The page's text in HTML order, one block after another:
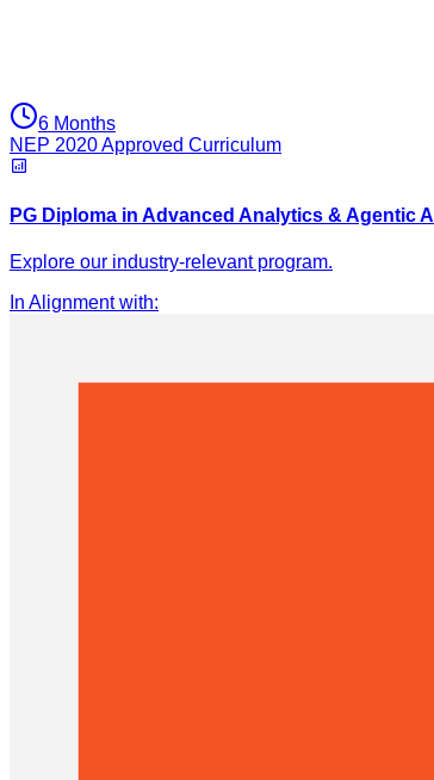
6 Months
NEP 2020 Approved Curriculum
PG Diploma in Advanced Analytics & Agentic AI
Explore our industry-relevant program.
In Alignment with: